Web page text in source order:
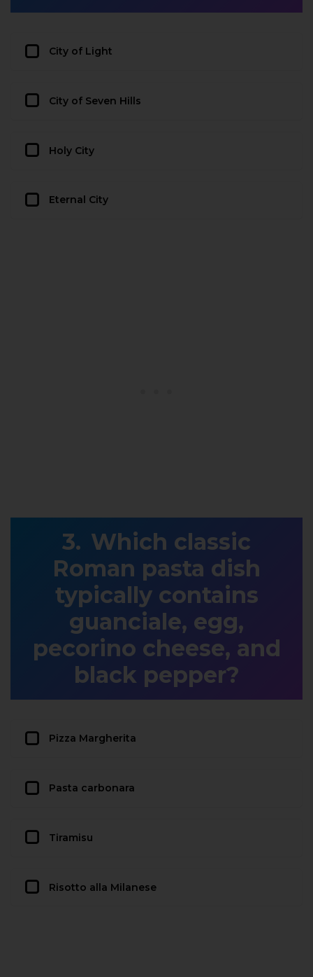
City of Light
City of Seven Hills
Holy City
Eternal City
Which classic
Roman pasta dish
typically contains
guanciale, egg,
pecorino cheese, and
black pepper?
Pizza Margherita
Pasta carbonara
Tiramisu
Risotto alla Milanese